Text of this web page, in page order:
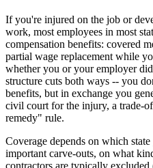
If you're injured on the job or
work, most employees in most
compensation benefits: covered
partial wage replacement while
whether you or your employer
structure cuts both ways -- you
benefits, but in exchange you
civil court for the injury, a trade-
remedy" rule.
Coverage depends on which
important carve-outs, on what
contractors are typically